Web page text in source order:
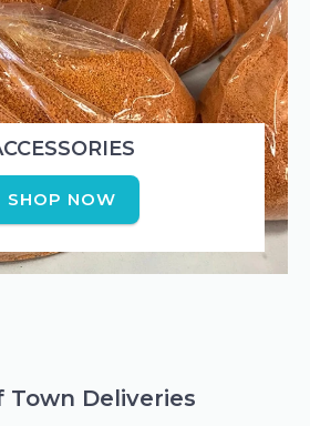
SHOP NOW
Town Deliveries